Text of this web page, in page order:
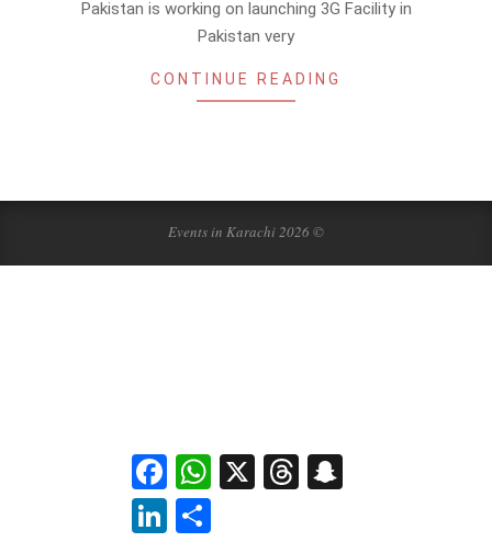
Pakistan is working on launching 3G Facility in
Pakistan very
CONTINUE READING
Events in Karachi 2026 ©
FacebookWhatsApp
X Threads
LinkedIn